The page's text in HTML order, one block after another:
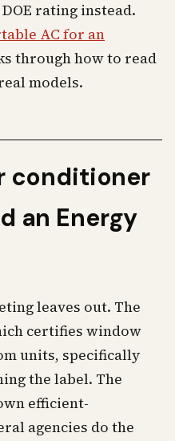
rating instead.
AC for an
through how to read
models.
conditioner
an Energy
leaves out. The
certifies window
units, specifically
the label. The
efficient-
agencies do the